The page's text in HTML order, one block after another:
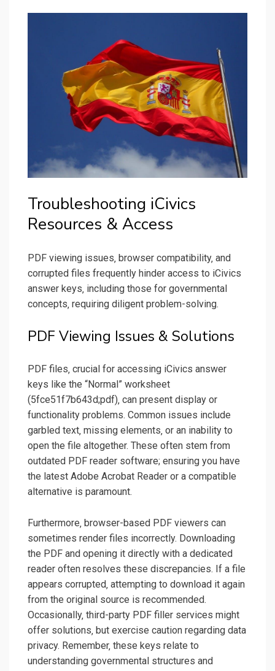
Troubleshooting iCivics
Resources & Access
PDF viewing issues‚ browser compatibility‚ and
corrupted files frequently hinder access to iCivics
answer keys‚ including those for governmental
concepts‚ requiring diligent problem-solving.
PDF Viewing Issues & Solutions
PDF files‚ crucial for accessing iCivics answer
keys like the “Normal” worksheet
(5fce51f7b643d;pdf)‚ can present display or
functionality problems. Common issues include
garbled text‚ missing elements‚ or an inability to
open the file altogether. These often stem from
outdated PDF reader software; ensuring you have
the latest Adobe Acrobat Reader or a compatible
alternative is paramount.
Furthermore‚ browser-based PDF viewers can
sometimes render files incorrectly. Downloading
the PDF and opening it directly with a dedicated
reader often resolves these discrepancies. If a file
appears corrupted‚ attempting to download it again
from the original source is recommended.
Occasionally‚ third-party PDF filler services might
offer solutions‚ but exercise caution regarding data
privacy. Remember‚ these keys relate to
understanding governmental structures and